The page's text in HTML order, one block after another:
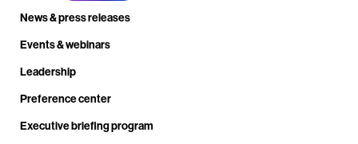
News & press releases
Events & webinars
Leadership
Preference center
Executive briefing program